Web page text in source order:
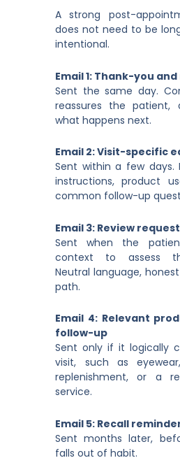
A strong post-
does not need to be
intentional.
Email 1: Thank-you
Sent the same day.
reassures the patient,
what happens next.
Email 2: Visit-specific
Sent within a few days.
instructions, product
common follow-up
Email 3: Review request
Sent when the
context to assess
Neutral language,
path.
Email 4: Relevant
follow-up
Sent only if it logically
visit, such as
replenishment, or a
service.
Email 5: Recall
Sent months later,
falls out of habit.